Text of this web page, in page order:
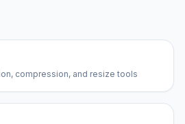
compression, and resize tools